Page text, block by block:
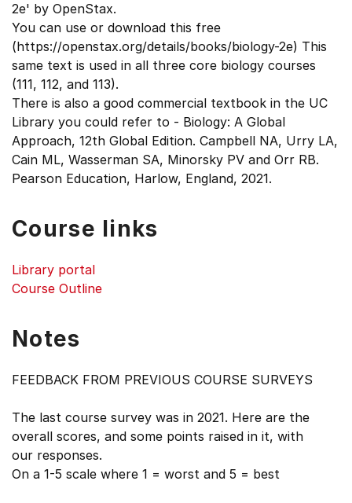
2e' by OpenStax.
You can use or download this free
(https://openstax.org/details/books/biology-2e) This
same text is used in all three core biology courses
(111, 112, and 113).
There is also a good commercial textbook in the UC
Library you could refer to - Biology: A Global
Approach, 12th Global Edition. Campbell NA, Urry LA,
Cain ML, Wasserman SA, Minorsky PV and Orr RB.
Pearson Education, Harlow, England, 2021.
Course links
Library portal
Course Outline
Notes
FEEDBACK FROM PREVIOUS COURSE SURVEYS
The last course survey was in 2021. Here are the
overall scores, and some points raised in it, with
our responses.
On a 1-5 scale where 1 = worst and 5 = best